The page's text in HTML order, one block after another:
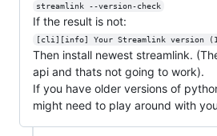
streamlink --version-check
If the result is not:
[cli][info] Your Streamlink version
Then install newest streamlink.
api and thats not going to work).
If you have older versions of
might need to play around with